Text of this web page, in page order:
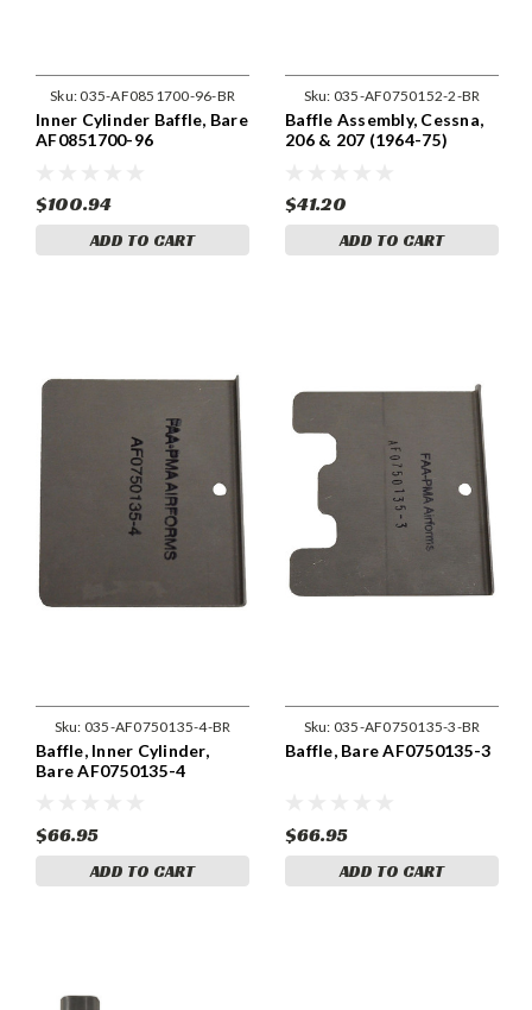
Sku:035-AF0851700-96-BR
Inner Cylinder Baffle, Bare
AF0851700-96
$100.94
ADD TO CART
Sku: 035-AF0750152-2-BR
Baffle Assembly, Cessna,
206 & 207 (1964-75)
$41.20
ADD TO CART
Sku: 035-AF0750135-4-BR
Baffle, Inner Cylinder,
Bare AF0750135-4
$66.95
ADD TO CART
Sku: 035-AF0750135-3-BR
Baffle, Bare AF0750135-3
$66.95
ADD TO CART